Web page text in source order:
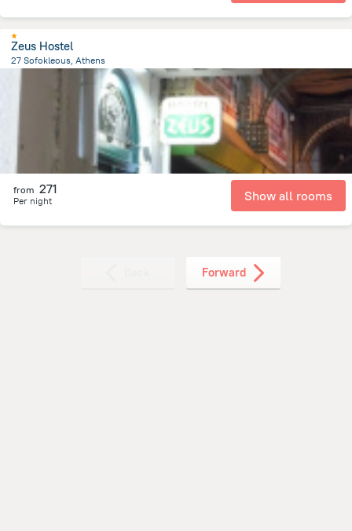
Zeus Hostel
27 Sofokleous, Athens
from the center ofGreece
from 271
Per night Show all rooms
Forward